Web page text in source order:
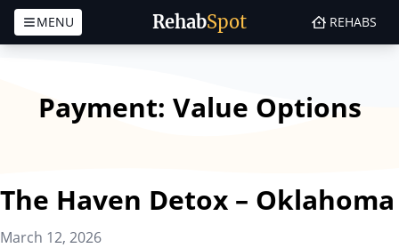
Skip to content
RehabSpot
MENU REHABS
Payment: Value Options
The Haven Detox – Oklahoma
March 12, 2026